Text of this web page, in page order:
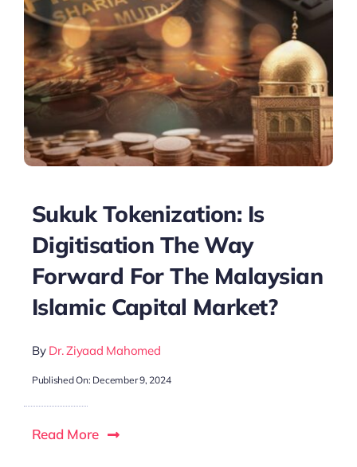
Sukuk Tokenization: Is
Digitisation The Way
Forward For The Malaysian
Islamic Capital Market?
By Dr. Ziyaad Mahomed
Published On: December 9, 2024
Read More